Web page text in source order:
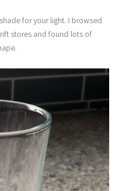
for your light. I browsed
stores and found lots of